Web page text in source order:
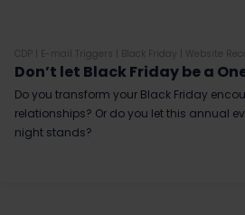
CDP E-mail Triggers Black Friday Website
Don’t let Black Friday be a
Do you transform your Black Friday
relationships? Or do you let this annual
night stands?